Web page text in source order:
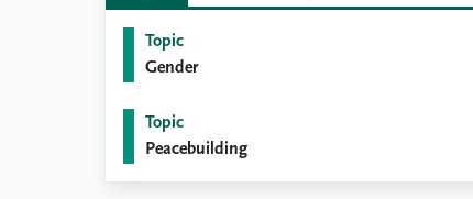
Topic
Gender
Topic
Peacebuilding